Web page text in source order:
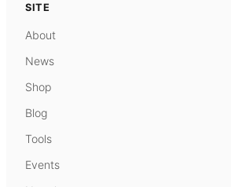
SITE
About
News
Shop
Blog
Tools
Events